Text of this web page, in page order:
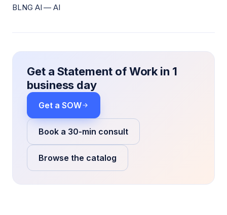
BLNG AI — AI
Get a Statement of Work in 1
business day
Get a SOW
Book a 30-min consult
Browse the catalog